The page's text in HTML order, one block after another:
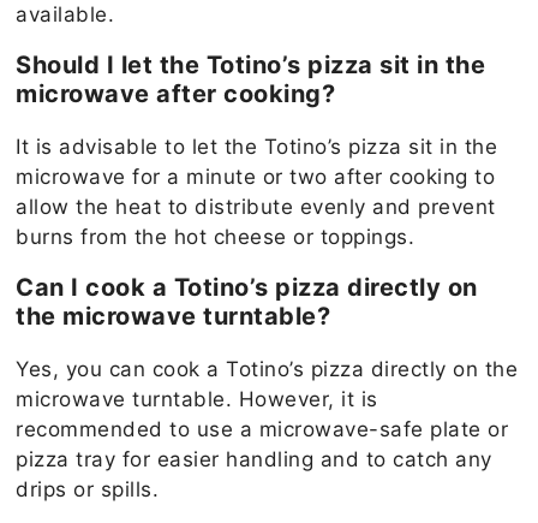
available.
Should I let the Totino’s pizza sit in the
microwave after cooking?
It is advisable to let the Totino’s pizza sit in the
microwave for a minute or two after cooking to
allow the heat to distribute evenly and prevent
burns from the hot cheese or toppings.
Can I cook a Totino’s pizza directly on
the microwave turntable?
Yes, you can cook a Totino’s pizza directly on the
microwave turntable. However, it is
recommended to use a microwave-safe plate or
pizza tray for easier handling and to catch any
drips or spills.